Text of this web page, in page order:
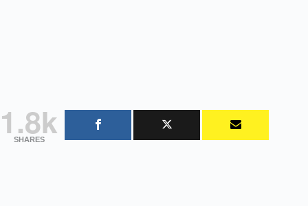
1.8k
SHARES